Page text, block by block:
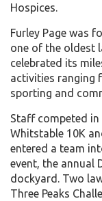
Hospices.
Furley Page was
one of the oldest
celebrated its
activities ranging
sporting and
Staff competed in
Whitstable 10K
entered a team
event, the annual
dockyard. Two
Three Peaks